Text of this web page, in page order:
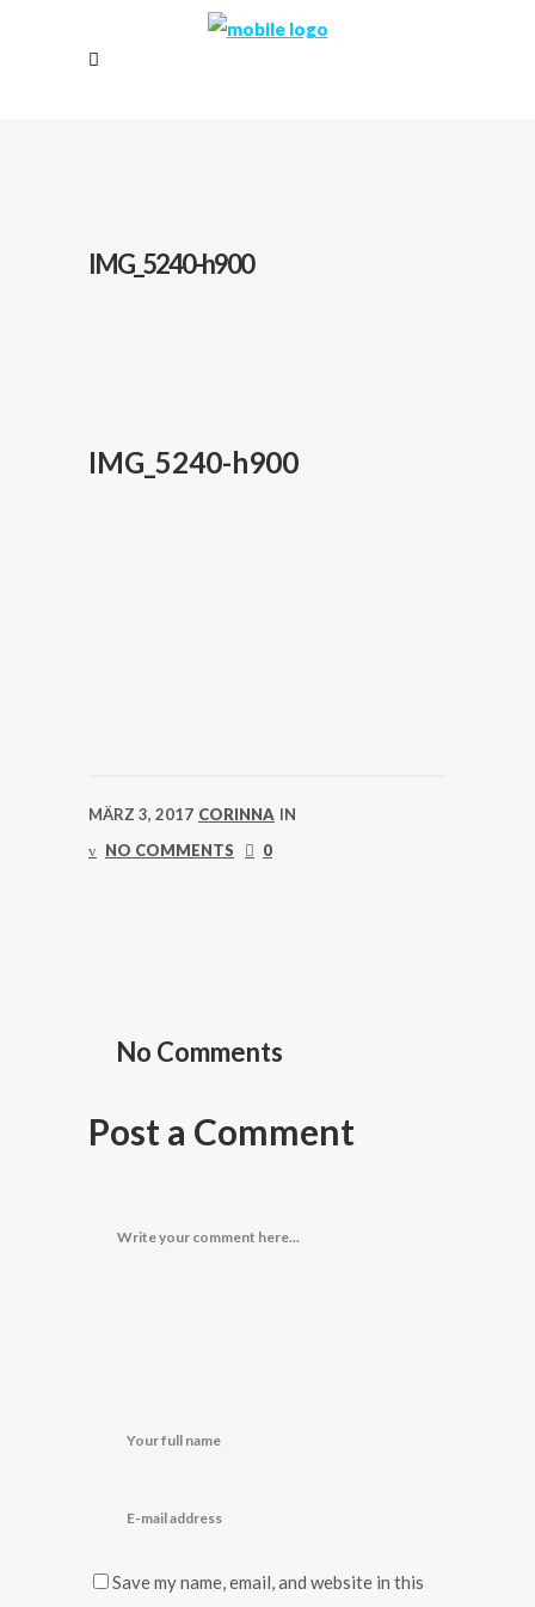
IMG_5240-h900
IMG_5240-h900
MÄRZ 3, 2017 CORINNA IN
NO COMMENTS
0
No Comments
Post a Comment
Save my name, email, and website in this